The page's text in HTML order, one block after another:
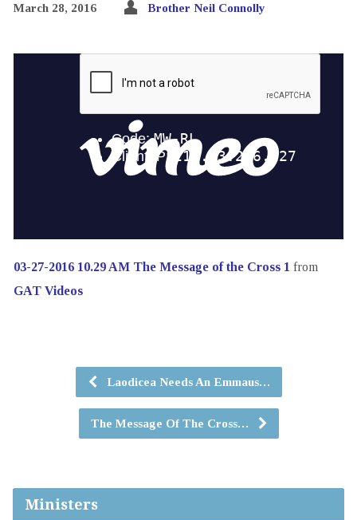
March 28, 2016 Brother Neil Connolly
03-27-2016 10.29 AM The Message of the Cross 1 from
GAT Videos
Laodicea Needs An Emmaus…
The Message Of The Cross…
Ministers